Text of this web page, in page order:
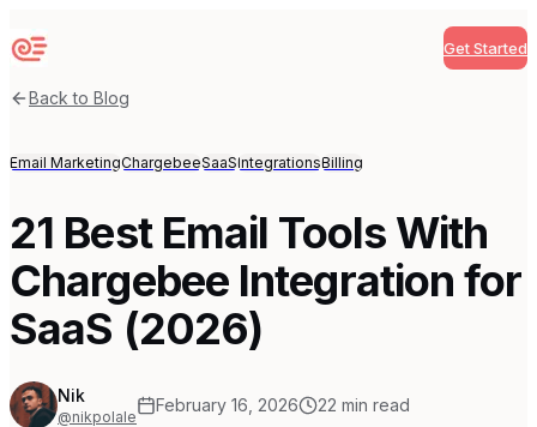
Sequenzy Get Started
Back to Blog
Email MarketingChargebeeSaaSIntegrationsBilling
21 Best Email Tools With
Chargebee Integration for
SaaS (2026)
Nik
@nikpolale
February 16, 2026 22 min read